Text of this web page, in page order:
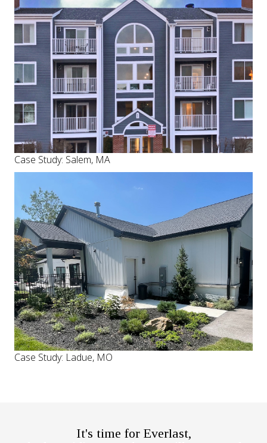
Case Study: Salem, MA
Case Study: Ladue, MO
It's time for Everlast,